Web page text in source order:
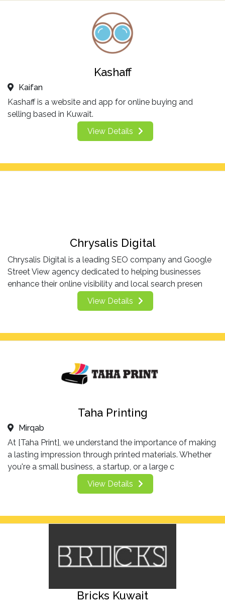
Kashaff
Kaifan
Kashaff is a website and app for online buying and
selling based in Kuwait.
View Details
Chrysalis Digital
Chrysalis Digital is a leading SEO company and Google
Street View agency dedicated to helping businesses
enhance their online visibility and local search presen
View Details
Taha Printing
Mirqab
At [Taha Print], we understand the importance of making
a lasting impression through printed materials. Whether
you're a small business, a startup, or a large c
View Details
Bricks Kuwait